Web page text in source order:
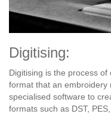
Digitising:
Digitising is the process
format that an embroidery
specialised software to
formats such as DST,